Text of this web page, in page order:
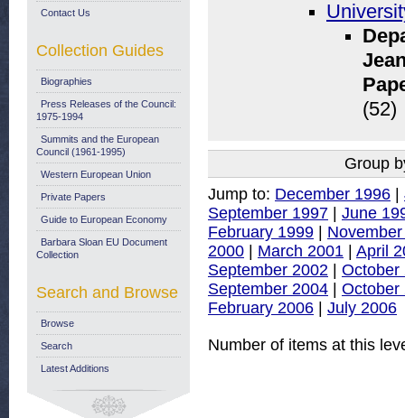
(52)
Group
Jump to: December 1996 |
September 1997 | June
February 1999 |
2000 | March 2001 | April
September 2002 | October
September 2004 | October
February 2006 | July 2006
Number of items at this
Contact Us
Collection Guides
Biographies
Press Releases of the Council:
1975-1994
Summits and the European
Council (1961-1995)
Western European Union
Private Papers
Guide to European Economy
Barbara Sloan EU Document
Collection
Search and Browse
Browse
Search
Latest Additions